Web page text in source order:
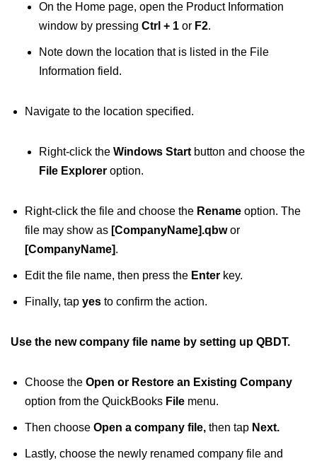
On the Home page, open the Product Information
window by pressing Ctrl + 1 or F2.
Note down the location that is listed in the File
Information field.
Navigate to the location specified.
Right-click the Windows Start button and choose the
File Explorer option.
Right-click the file and choose the Rename option. The
file may show as [CompanyName].qbwor
[CompanyName].
Edit the file name, then press the Enter key.
Finally, tap yes to confirm the action.
Use the new company file name by setting up QBDT.
Choose the Open or Restore an Existing Company
option from the QuickBooks File menu.
Then choose Open a company file, then tap Next.
Lastly, choose the newly renamed company file and